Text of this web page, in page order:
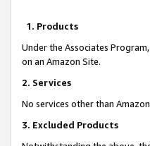
1. Products
Under the Associates
on an Amazon Site.
2. Services
No services other than
3. Excluded Products